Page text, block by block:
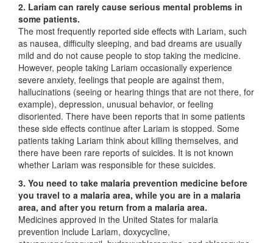
2. Lariam can rarely cause serious mental problems in
some patients.
The most frequently reported side effects with Lariam, such
as nausea, difficulty sleeping, and bad dreams are usually
mild and do not cause people to stop taking the medicine.
However, people taking Lariam occasionally experience
severe anxiety, feelings that people are against them,
hallucinations (seeing or hearing things that are not there, for
example), depression, unusual behavior, or feeling
disoriented. There have been reports that in some patients
these side effects continue after Lariam is stopped. Some
patients taking Lariam think about killing themselves, and
there have been rare reports of suicides. It is not known
whether Lariam was responsible for these suicides.
3. You need to take malaria prevention medicine before
you travel to a malaria area, while you are in a malaria
area, and after you return from a malaria area.
Medicines approved in the United States for malaria
prevention include Lariam, doxycycline,